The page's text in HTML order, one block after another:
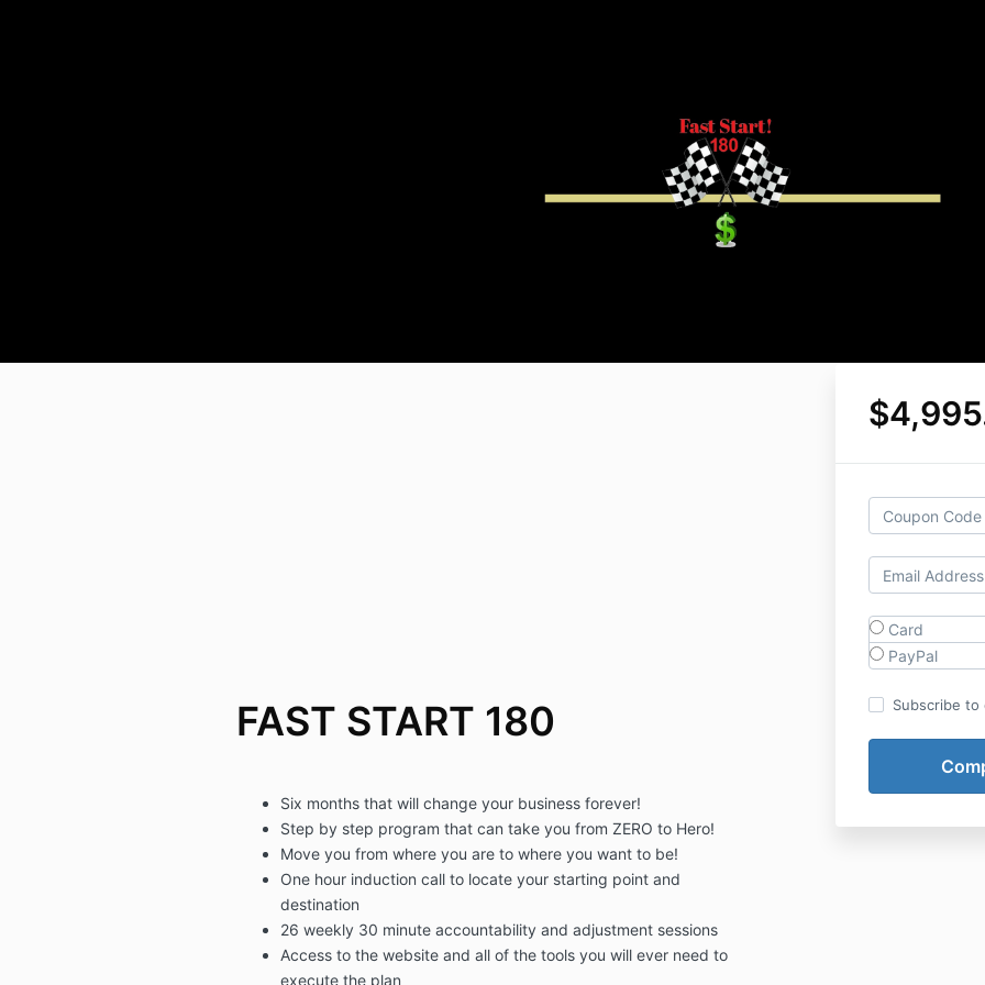
Card
PayPal
Subscribe to
FAST START 180
Six months that will change your business forever!
Step by step program that can take you from ZERO to Hero!
Move you from where you are to where you want to be!
One hour induction call to locate your starting point and
destination
26 weekly 30 minute accountability and adjustment sessions
Access to the website and all of the tools you will ever need to
execute the plan